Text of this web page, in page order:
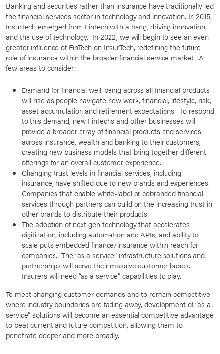
Banking and securities rather than insurance have traditionally led
the financial services sector in technology and innovation. In 2015,
InsurTech emerged from FinTech with a bang, driving innovation
and the use of technology. In 2022, we will begin to see an even
greater influence of FinTech on InsurTech, redefining the future
role of insurance within the broader financial service market. A
few areas to consider:
Demand for financial well-being across all financial products
will rise as people navigate new work, financial, lifestyle, risk,
asset accumulation and retirement expectations. To respond
to this demand, new FinTechs and other businesses will
provide a broader array of financial products and services
across insurance, wealth and banking to their customers,
creating new business models that bring together different
offerings for an overall customer experience.
Changing trust levels in financial services, including
insurance, have shifted due to new brands and experiences.
Companies that enable white-label or cobranded financial
services through partners can build on the increasing trust in
other brands to distribute their products.
The adoption of next gen technology that accelerates
digitization, including automation and APIs, and ability to
scale puts embedded finance/insurance within reach for
companies. The “as a service” infrastructure solutions and
partnerships will serve their massive customer bases.
Insurers will need “as a service” capabilities to play.
To meet changing customer demands and to remain competitive
where industry boundaries are fading away, development of “as a
service” solutions will become an essential competitive advantage
to beat current and future competition, allowing them to
penetrate deeper and more broadly.